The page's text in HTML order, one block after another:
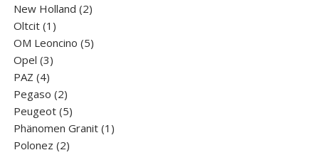
product
New Holland 22
Oltcit 1 1
product
OM Leoncino 55
Opel 33
PAZ 44
products
Pegaso 22
products
Peugeot 55
products
Phänomen Granit 1 1
Polonez 22